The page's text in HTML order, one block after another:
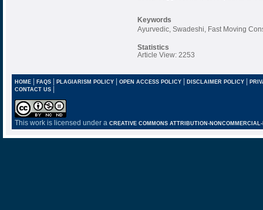
Keywords
Ayurvedic, Swadeshi, Fast Moving
Statistics
Article View: 2253
HOME| FAQS| PLAGIARISM POLICY| OPEN ACCESS POLICY| DISCLAIMER POLICY |
CONTACT US |
This work is licensed under a CREATIVE COMMONS ATTRIBUTION-